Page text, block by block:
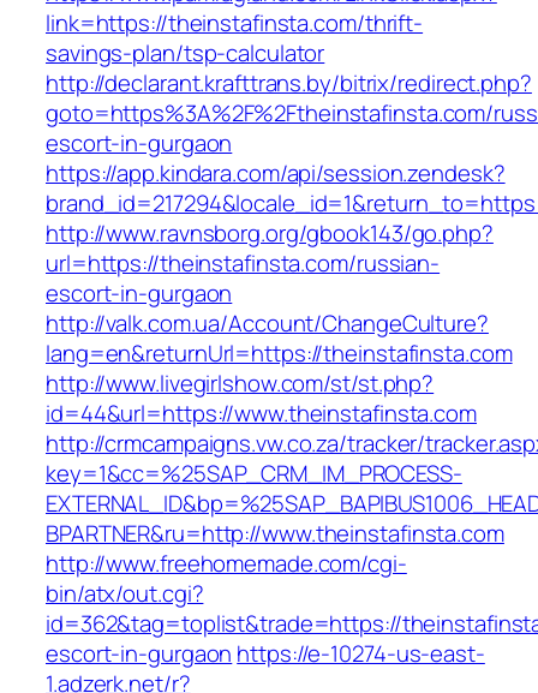
link=https://theinstafinsta.com/thrift-
savings-plan/tsp-calculator
http://declarant.krafttrans.by/bitrix/redirect.php?
goto=https%3A%2F%2Ftheinstafinsta.com/
escort-in-gurgaon
https://app.kindara.com/api/session.zendesk?
http://www.ravnsborg.org/gbook143/go.php?
url=https://theinstafinsta.com/russian-
escort-in-gurgaon
http://valk.com.ua/Account/ChangeCulture?
lang=en&returnUrl=https://theinstafinsta.com
http://www.livegirlshow.com/st/st.php?
id=44&url=https://www.theinstafinsta.com
http://crmcampaigns.vw.co.za/tracker/
key=1&cc=%25SAP_CRM_IM_PROCESS-
BPARTNER&ru=http://www.theinstafinsta.com
http://www.freehomemade.com/cgi-
bin/atx/out.cgi?
id=362&tag=toplist&trade=https://
escort-in-gurgaon https://e-10274-us-east-
1.adzerk.net/r?